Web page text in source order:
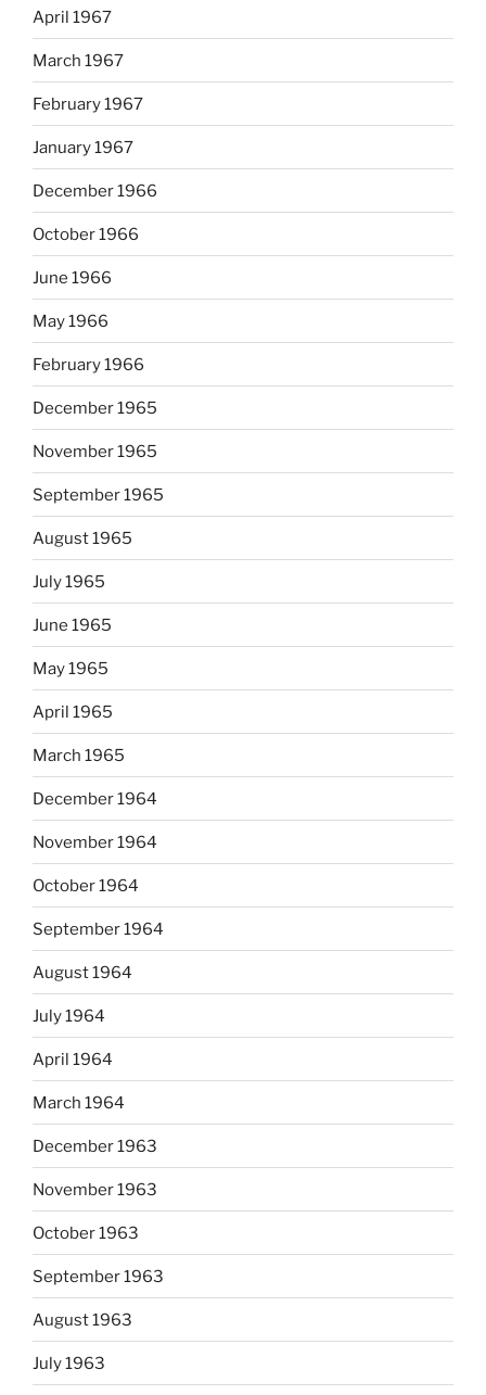
April 1967
March 1967
February 1967
January 1967
December 1966
October 1966
June 1966
May 1966
February 1966
December 1965
November 1965
September 1965
August 1965
July 1965
June 1965
May 1965
April 1965
March 1965
December 1964
November 1964
October 1964
September 1964
August 1964
July 1964
April 1964
March 1964
December 1963
November 1963
October 1963
September 1963
August 1963
July 1963